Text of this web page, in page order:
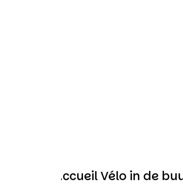
Andere Accueil Vélo in de